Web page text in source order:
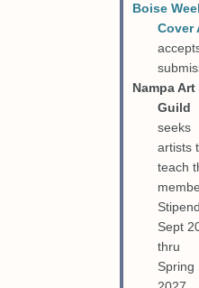
Boise
Cover
Nampa Art
Guild
seeks
artists
teach
Sept
thru
Spring